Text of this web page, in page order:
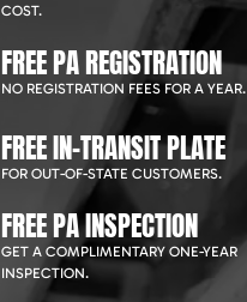
COST.
FREE PA REGISTRATION
NO REGISTRATION FEES FOR A YEAR.
FREE IN-TRANSIT PLATE
FOR OUT-OF-STATE CUSTOMERS.
FREE PA INSPECTION
GET A COMPLIMENTARY ONE-YEAR
INSPECTION.